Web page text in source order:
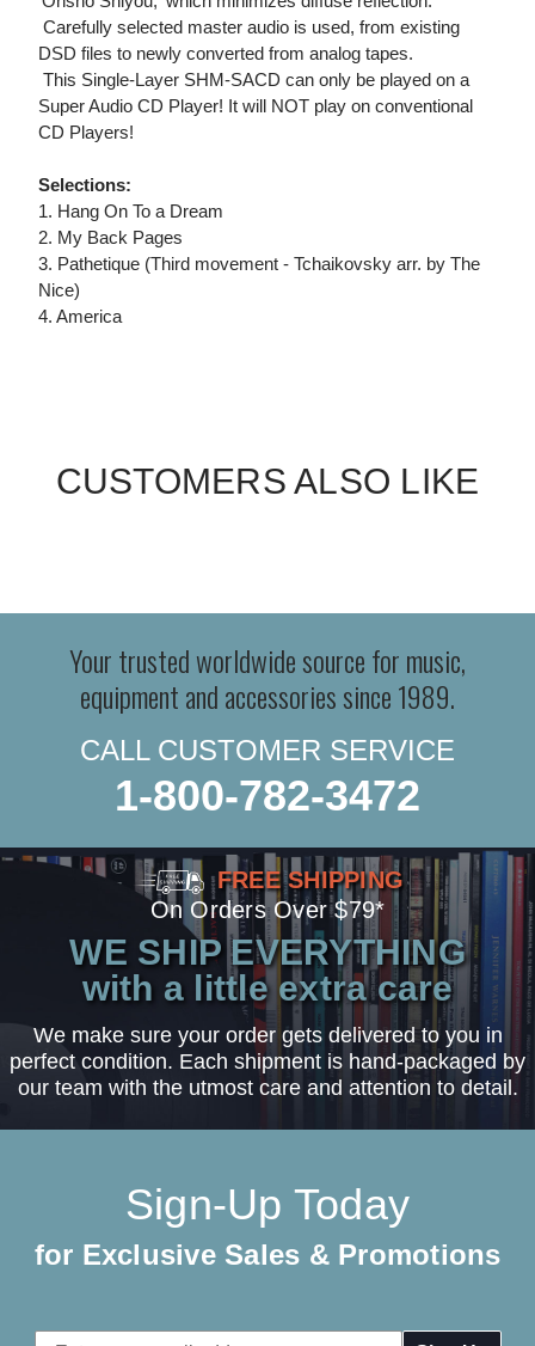
 Carefully selected master audio is used, from existing
DSD files to newly converted from analog tapes.
 This Single-Layer SHM-SACD can only be played on a
Super Audio CD Player! It will NOT play on conventional
CD Players!
Selections:
1. Hang On To a Dream
2. My Back Pages
3. Pathetique (Third movement - Tchaikovsky arr. by The
Nice)
4. America
CUSTOMERS ALSO LIKE
Your trusted worldwide source for music,
equipment and accessories since 1989.
CALL CUSTOMER SERVICE
1-800-782-3472
FREE SHIPPING
On Orders Over $79*
WE SHIP EVERYTHING
with a little extra care
We make sure your order gets delivered to you in
perfect condition. Each shipment is hand-packaged by
our team with the utmost care and attention to detail.
Sign-Up Today
for Exclusive Sales & Promotions